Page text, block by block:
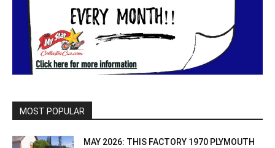
MOST POPULAR
MAY 2026: THIS FACTORY 1970 PLYMOUTH